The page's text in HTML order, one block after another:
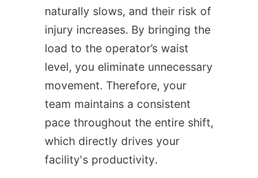
naturally slows, and their risk of
injury increases. By bringing the
load to the operator’s waist
level, you eliminate unnecessary
movement. Therefore, your
team maintains a consistent
pace throughout the entire shift,
which directly drives your
facility's productivity.